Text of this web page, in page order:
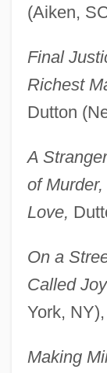
(Aiken,
Final
Richest
Dutton
A
of
Love,
On a
Called
York,
Making